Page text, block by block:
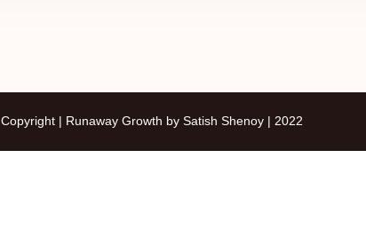
Copyright | Runaway Growth by Satish Shenoy | 2022